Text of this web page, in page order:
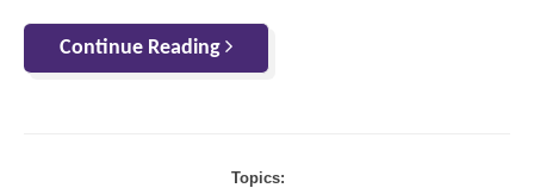
Continue Reading
Topics: